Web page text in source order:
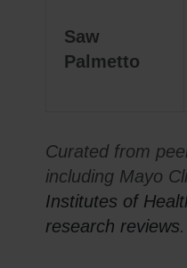
Saw
Palmetto
Curated from
including Mayo
Institutes of
research reviews.